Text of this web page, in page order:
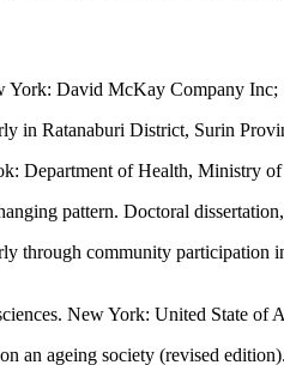
York: David McKay Company Inc;
in Ratanaburi District, Surin
Department of Health, Ministry
pattern. Doctoral
through community
New York: United State of
an ageing society (revised